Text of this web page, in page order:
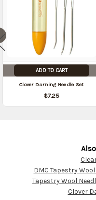
ADD TO CART
Clover Darning Needle Set
$7.25
ResourcesDMC Tapestry
Tapestry Wool
Clover